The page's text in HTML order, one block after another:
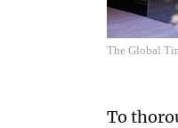
The Global
To